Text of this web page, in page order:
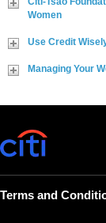
Women
Use Credit
Managing Your
Terms and